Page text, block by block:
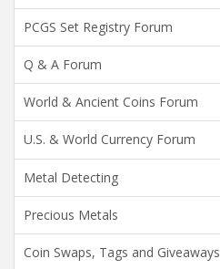
PCGS Set Registry Forum
Q & A Forum
World & Ancient Coins Forum
U.S. & World Currency Forum
Metal Detecting
Precious Metals
Coin Swaps, Tags and Giveaways